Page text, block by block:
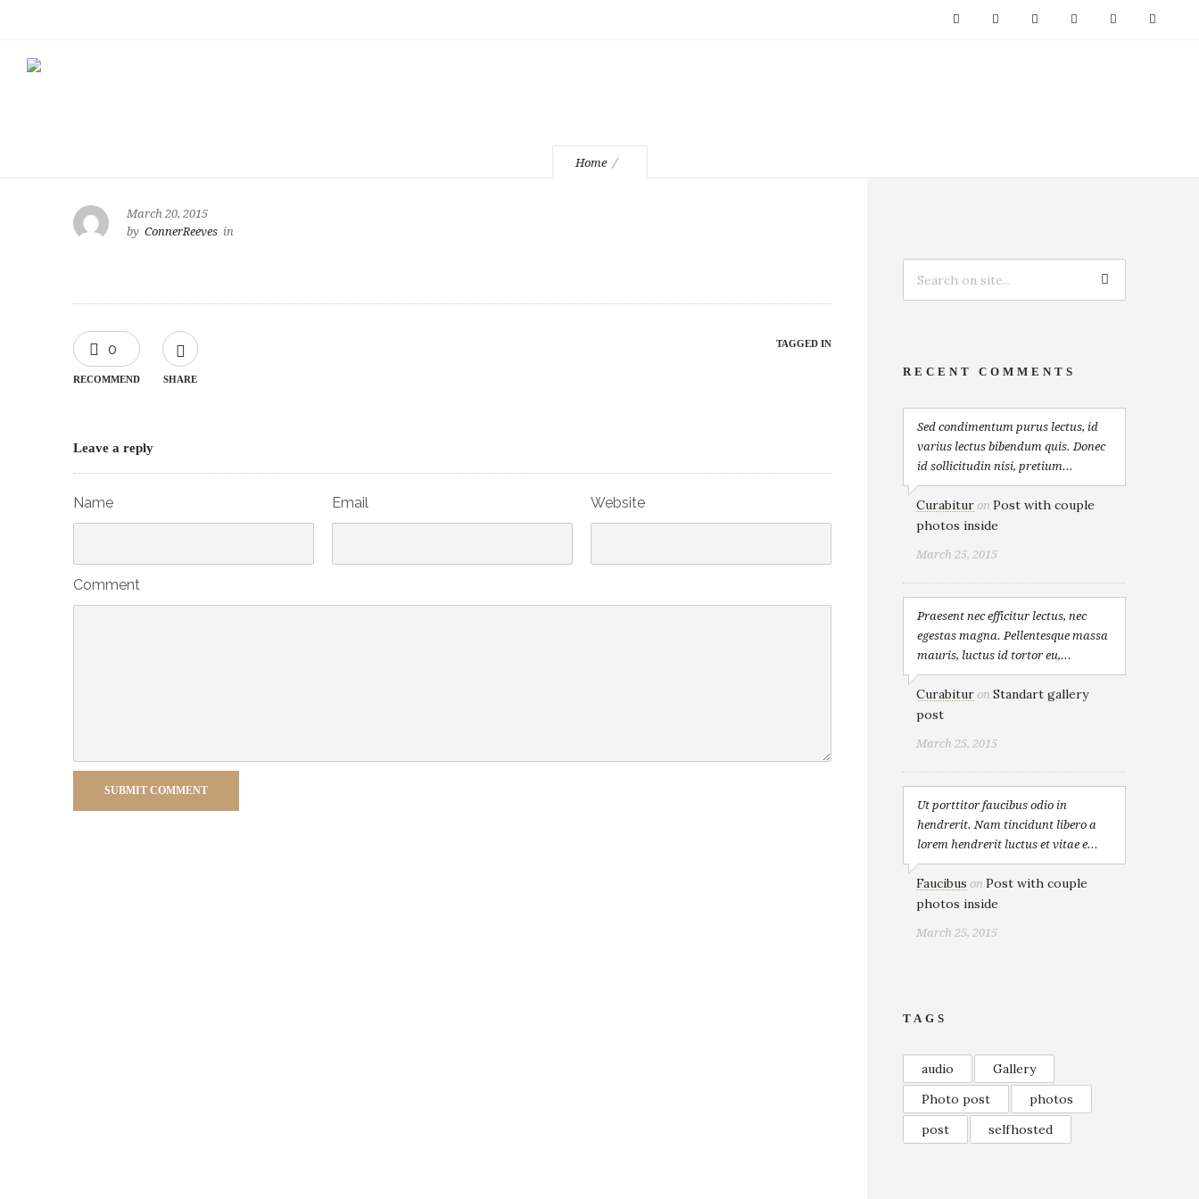
Home
March 20, 2015
by ConnerReeves in
0
RECOMMEND SHARE
TAGGED IN
Leave a reply
Name Email Website
Comment
SUBMIT COMMENT
RECENT COMMENTS
Sed condimentum purus lectus, id
varius lectus bibendum quis. Donec
id sollicitudin nisi, pretium...
Curabitur on Post with couple
photos inside
March 25, 2015
Praesent nec efficitur lectus, nec
egestas magna. Pellentesque massa
mauris, luctus id tortor eu,...
Curabitur on Standart gallery
post
March 25, 2015
Ut porttitor faucibus odio in
hendrerit. Nam tincidunt libero a
lorem hendrerit luctus et vitae e...
Faucibus on Post with couple
photos inside
March 25, 2015
TAGS
audio
Gallery
Photo post
photos
post
selfhosted